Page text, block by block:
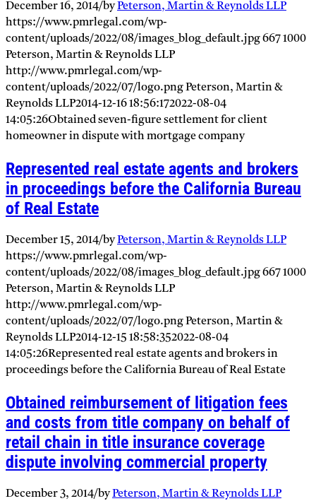
December 16, 2014/byPeterson, Martin & Reynolds LLP
https://www.pmrlegal.com/wp-
content/uploads/2022/08/images_blog_default.jpg6671000
Peterson, Martin & Reynolds LLP
http://www.pmrlegal.com/wp-
content/uploads/2022/07/logo.pngPeterson, Martin &
Reynolds LLP2014-12-16 18:56:172022-08-04
14:05:26Obtained seven-figure settlement for client
homeowner in dispute with mortgage company
Represented real estate agents and brokers
in proceedings before the California Bureau
of Real Estate
December 15, 2014/byPeterson, Martin & Reynolds LLP
https://www.pmrlegal.com/wp-
content/uploads/2022/08/images_blog_default.jpg6671000
Peterson, Martin & Reynolds LLP
http://www.pmrlegal.com/wp-
content/uploads/2022/07/logo.pngPeterson, Martin &
Reynolds LLP2014-12-15 18:58:352022-08-04
14:05:26Represented real estate agents and brokers in
proceedings before the California Bureau of Real Estate
Obtained reimbursement of litigation fees
and costs from title company on behalf of
retail chain in title insurance coverage
dispute involving commercial property
December 3, 2014/byPeterson, Martin & Reynolds LLP